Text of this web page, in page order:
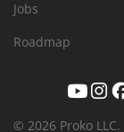
Jobs
Roadmap
© 2026 Proko LLC.